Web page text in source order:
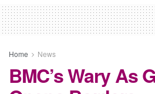
Home News
BMC’s Wary As